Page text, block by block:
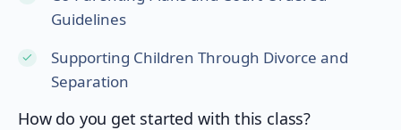
Guidelines
Supporting Children Through Divorce and
Separation
How do you get started with this class?